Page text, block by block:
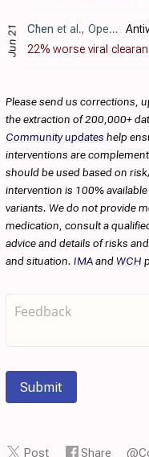
Jun 21 Chen et al., Open Forum Infectious Diseases, doi:10.1093/ofid/ofaa241
22% worse viral
Please send us corrections,
the extraction of 200,000+
Community updates help
interventions are
should be used based on
intervention is 100%
variants. We do not provide
medication, consult a
advice and details of risks
and situation. IMAandWCH
Submit
Post Share